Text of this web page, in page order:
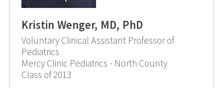
Kristin Wenger, MD, PhD
Voluntary Clinical Assistant Professor of
Pediatrics
Mercy Clinic Pediatrics - North County
Class of 2013